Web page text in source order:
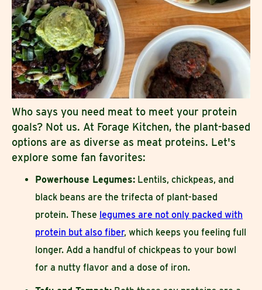
Who says you need meat to meet your protein
goals? Not us. At Forage Kitchen, the plant-based
options are as diverse as meat proteins. Let's
explore some fan favorites:
Powerhouse Legumes: Lentils, chickpeas, and
black beans are the trifecta of plant-based
protein. These legumes are not only packed with
protein but also fiber, which keeps you feeling full
longer. Add a handful of chickpeas to your bowl
for a nutty flavor and a dose of iron.